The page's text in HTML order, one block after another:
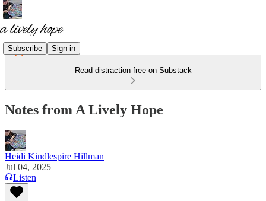
Subscribe Sign in
Read distraction-free on Substack
Notes from A Lively Hope
Heidi Kindlespire Hillman
Jul 04, 2025
Listen